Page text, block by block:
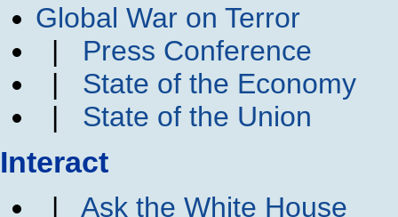
Global War on Terror
| Press Conference
| State of the Economy
| State of the Union
Interact
| Ask the White House